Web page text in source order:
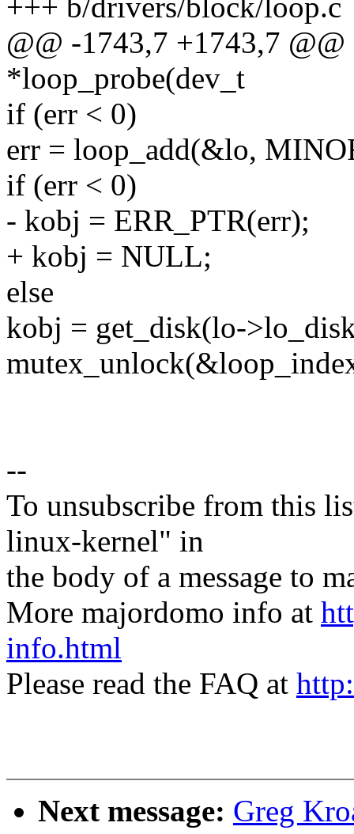
+++ b/drivers/block/loop.c
@@ -1743,7 +1743,7
*loop_probe(dev_t
if (err < 0)
err = loop_add(&lo,
if (err < 0)
- kobj = ERR_PTR(err);
+ kobj = NULL;
else
kobj = get_disk(lo-
--
To unsubscribe from this
linux-kernel" in
the body of a message to
More majordomo info at
info.html
Please read the FAQ at
Next message: Greg